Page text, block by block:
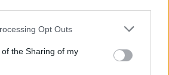
Opt Outs
the Sharing of my
ser tú ACCESO